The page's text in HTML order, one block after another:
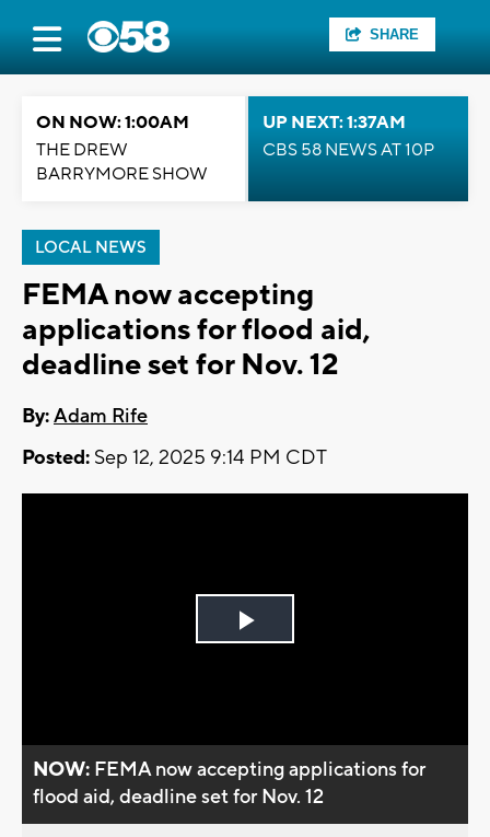
SHARE
ON NOW: 1:00AM
THE DREW
BARRYMORE SHOW
UP NEXT: 1:37AM
CBS 58 NEWS AT 10P
LOCAL NEWS
FEMA now accepting
applications for flood aid,
deadline set for Nov. 12
By:Adam Rife
Posted: Sep 12, 2025 9:14 PM CDT
Play
NOW: FEMA now accepting applications for
flood aid, deadline set for Nov. 12